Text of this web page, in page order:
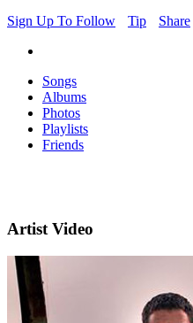
Sign Up To Follow
Tip Share
Songs
Albums
Photos
Playlists
Friends
Artist Video